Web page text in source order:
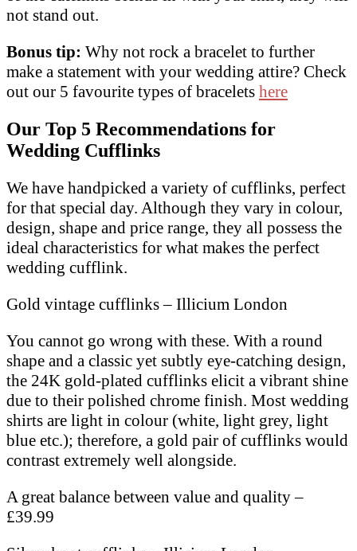
not stand out.
Bonus tip: Why not rock a bracelet to further
make a statement with your wedding attire? Check
out our 5 favourite types of bracelets here
Our Top 5 Recommendations for
Wedding Cufflinks
We have handpicked a variety of cufflinks, perfect
for that special day. Although they vary in colour,
design, shape and price range, they all possess the
ideal characteristics for what makes the perfect
wedding cufflink.
Gold vintage cufflinks – Illicium London
You cannot go wrong with these. With a round
shape and a classic yet subtly eye-catching design,
the 24K gold-plated cufflinks elicit a vibrant shine
due to their polished chrome finish. Most wedding
shirts are light in colour (white, light grey, light
blue etc.); therefore, a gold pair of cufflinks would
contrast extremely well alongside.
A great balance between value and quality –
£39.99